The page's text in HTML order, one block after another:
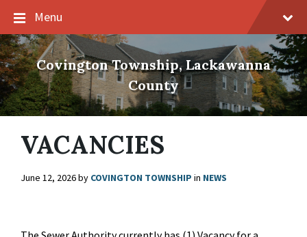
navigation
Menu
Covington Township, Lackawanna
County
VACANCIES
June 12, 2026by COVINGTON TOWNSHIP in NEWS